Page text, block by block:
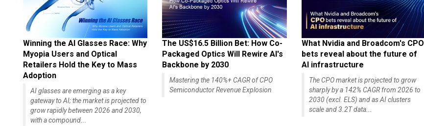
Winning the AI Glasses Race: Why
Myopia Users and Optical
Retailers Hold the Key to Mass
Adoption
AI glasses are emerging as a key
gateway to AI; the market is projected to
grow rapidly between 2026 and 2030,
with a compound...
The US$16.5 Billion Bet: How Co-
Packaged Optics Will Rewire AI's
Backbone by 2030
Mastering the 140%+ CAGR of CPO
Semiconductor Revenue Explosion
What Nvidia and Broadcom's CPO
bets reveal about the future of
AI infrastructure
The CPO market is projected to grow
sharply by a 142% CAGR from 2026 to
2030 (excl. ELS) and as AI clusters
scale and 3.2T data...